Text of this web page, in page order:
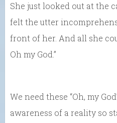
She just looked out at the
felt the utter
front of her. And all she
Oh my God.”
We need these “Oh, my
awareness of a reality so